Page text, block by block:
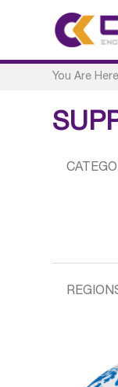
You Are Here